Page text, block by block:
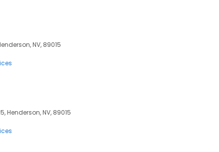
NV, 89015
Henderson, NV, 89015